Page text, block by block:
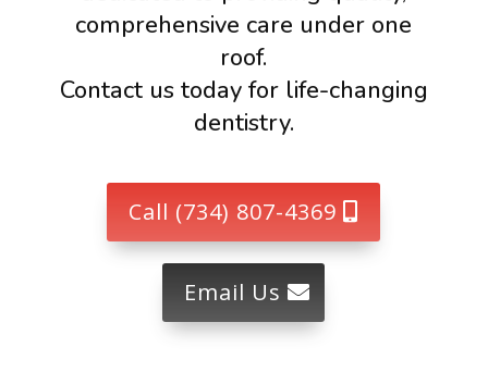
comprehensive care under one
roof.
Contact us today for life-changing
dentistry.
Call (734) 807-4369
Email Us